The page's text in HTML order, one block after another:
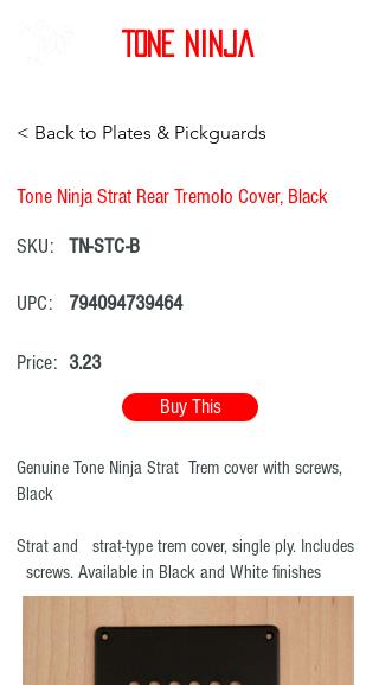
Tone Ninja
< Back to Plates & Pickguards
Tone Ninja Strat Rear Tremolo Cover, Black
SKU:
TN-STC-B
UPC: 794094739464
Price: 3.23
Buy This
Genuine Tone Ninja Strat Trem cover with screws,
Black
Strat and strat-type trem cover, single ply. Includes
screws. Available in Black and White finishes